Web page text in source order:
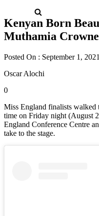
Kenyan Born
Muthamia
Posted On : September 1, 2021
Oscar Alochi
0
Miss England finalists
time on Friday night (August
England Conference Centre
take to the stage.